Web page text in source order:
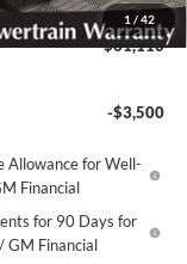
1 / 42
-$1,500
$61,110
-$3,500
Allowance for Well-
Financial
for 90 Days for
GM Financial